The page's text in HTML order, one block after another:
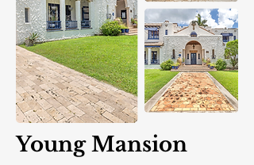
Young Mansion